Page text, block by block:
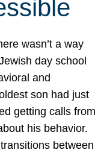
wasn’t a way
day school
and
son had just
getting calls from
his behavior.
between